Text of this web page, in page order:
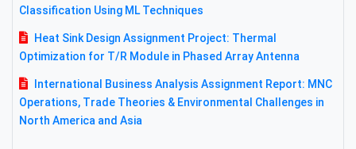
Classification Using ML Techniques
Heat Sink Design Assignment Project: Thermal
Optimization for T/R Module in Phased Array Antenna
International Business Analysis Assignment Report: MNC
Operations, Trade Theories & Environmental Challenges in
North America and Asia